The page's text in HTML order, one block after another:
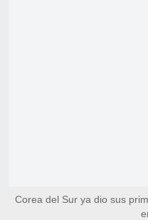
Corea del Sur ya dio sus